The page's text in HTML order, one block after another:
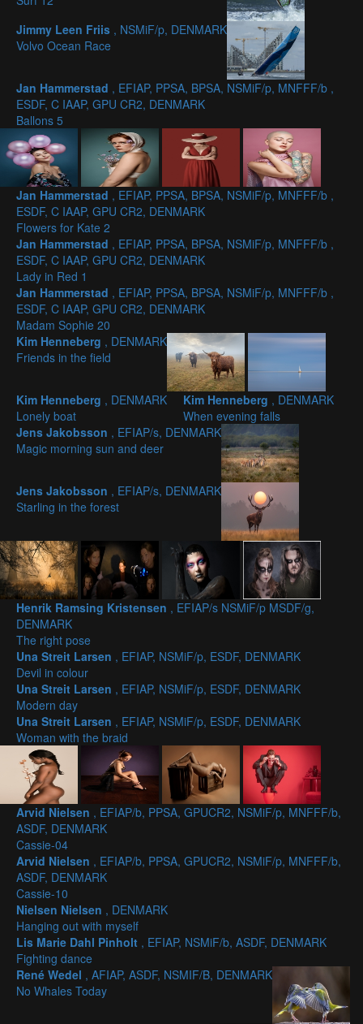
Jimmy Leen Friis , NSMiF/p, DENMARK
Volvo Ocean Race
Jan Hammerstad , EFIAP, PPSA, BPSA, NSMiF/p, MNFFF/b ,
ESDF, C IAAP, GPU CR2, DENMARK
Ballons 5
Jan Hammerstad , EFIAP, PPSA, BPSA, NSMiF/p, MNFFF/b ,
ESDF, C IAAP, GPU CR2, DENMARK
Flowers for Kate 2
Jan Hammerstad , EFIAP, PPSA, BPSA, NSMiF/p, MNFFF/b ,
ESDF, C IAAP, GPU CR2, DENMARK
Lady in Red 1
Jan Hammerstad , EFIAP, PPSA, BPSA, NSMiF/p, MNFFF/b ,
ESDF, C IAAP, GPU CR2, DENMARK
Madam Sophie 20
Kim Henneberg , DENMARK
Friends in the field
Kim Henneberg , DENMARK
Lonely boat
Kim Henneberg , DENMARK
When evening falls
Jens Jakobsson , EFIAP/s, DENMARK
Magic morning sun and deer
Jens Jakobsson , EFIAP/s, DENMARK
Starling in the forest
Henrik Ramsing Kristensen , EFIAP/s NSMiF/p MSDF/g,
DENMARK
The right pose
Una Streit Larsen , EFIAP, NSMiF/p, ESDF, DENMARK
Devil in colour
Una Streit Larsen , EFIAP, NSMiF/p, ESDF, DENMARK
Modern day
Una Streit Larsen , EFIAP, NSMiF/p, ESDF, DENMARK
Woman with the braid
Arvid Nielsen , EFIAP/b, PPSA, GPUCR2, NSMiF/p, MNFFF/b,
ASDF, DENMARK
Cassie-04
Arvid Nielsen , EFIAP/b, PPSA, GPUCR2, NSMiF/p, MNFFF/b,
ASDF, DENMARK
Cassie-10
Nielsen Nielsen , DENMARK
Hanging out with myself
Lis Marie Dahl Pinholt , EFIAP, NSMiF/b, ASDF, DENMARK
Fighting dance
René Wedel , AFIAP, ASDF, NSMIF/B, DENMARK
No Whales Today